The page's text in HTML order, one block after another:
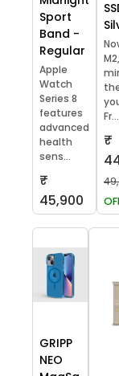
Sport
Band -
Regular
Apple
Watch
Series 8
features
advanced
health
sens...
₹
45,900
Fr...
₹
GRIPP
NEO